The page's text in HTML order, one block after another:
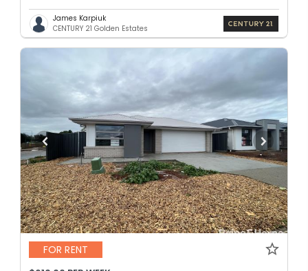
James Karpiuk
CENTURY 21 Golden Estates
FOR RENT